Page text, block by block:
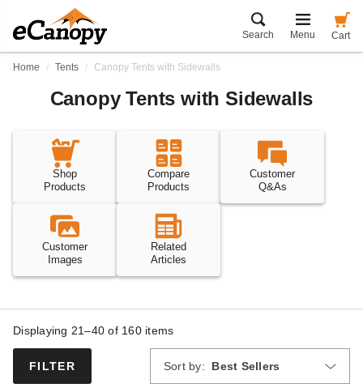
Search Menu Cart
Home Tents Canopy Tents with Sidewalls
Canopy Tents with Sidewalls
Shop
Products
Compare
Products
Customer
Q&As
Customer
Images
Related
Articles
FILTER
Displaying 21–40 of 160items
Sort by: Best Sellers